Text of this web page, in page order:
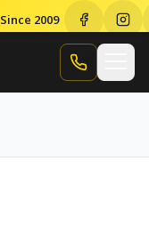
Since 2009
Call Randy